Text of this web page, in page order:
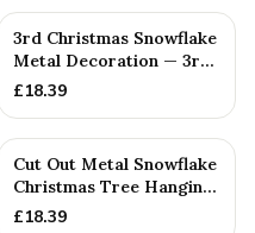
3rd Christmas Snowflake
Metal Decoration — 3rd
Anniversary Gift
£18.39
Cut Out Metal Snowflake
Christmas Tree Hanging
Decoration
£18.39